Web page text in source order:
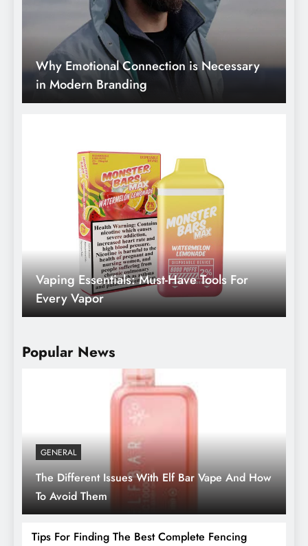
Popular News
GENERAL
The Different Issues With Elf Bar Vape And How
To Avoid Them
Tips For Finding The Best Complete Fencing
Vaping Essentials: Must-Have Tools For
Every Vapor
Winter Wellness Warriors: Strategies And
Medicines For Cold Season
Storing Memories: Preserving Sentimental
Items In Your Unit